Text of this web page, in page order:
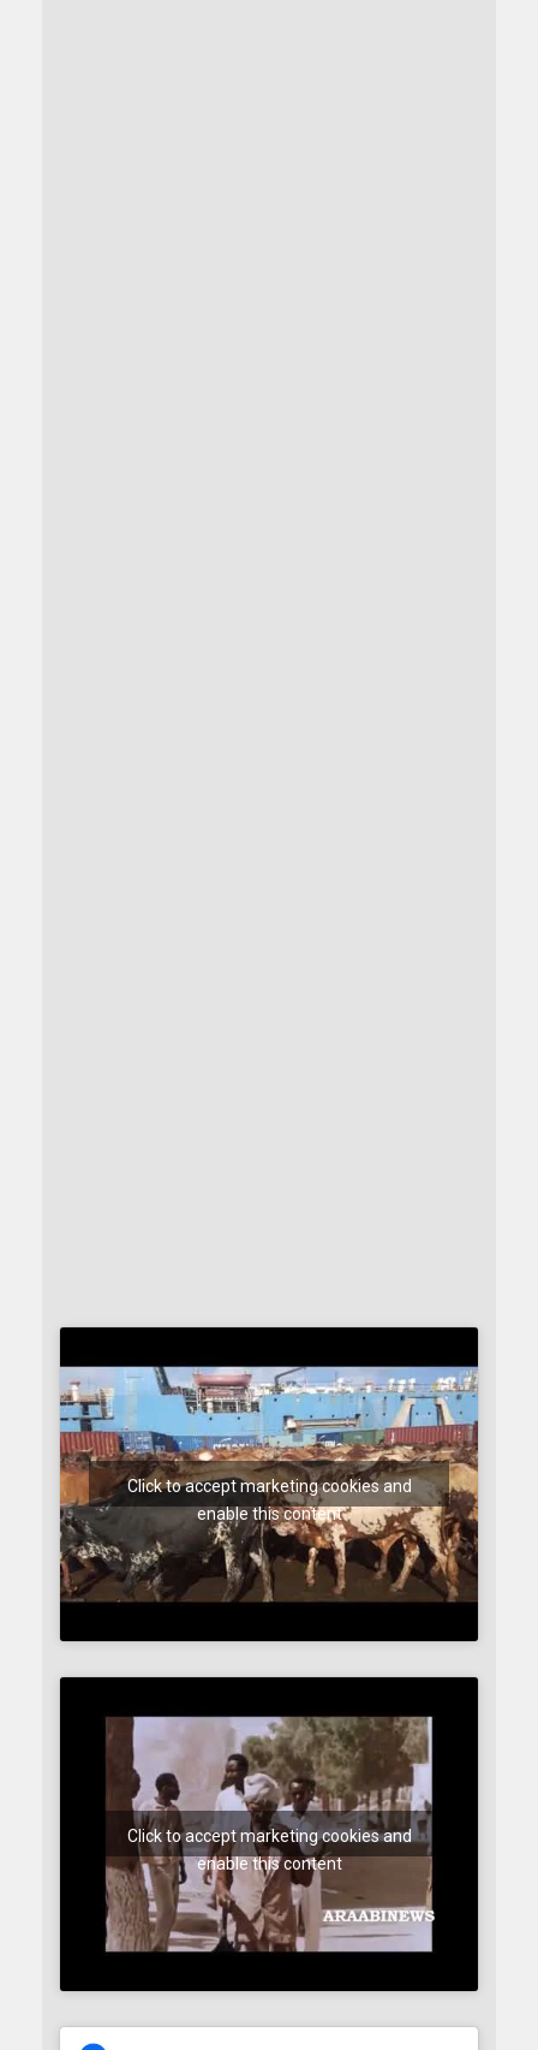
Click to accept marketing cookies and
enable this content
Click to accept marketing cookies and
enable this content